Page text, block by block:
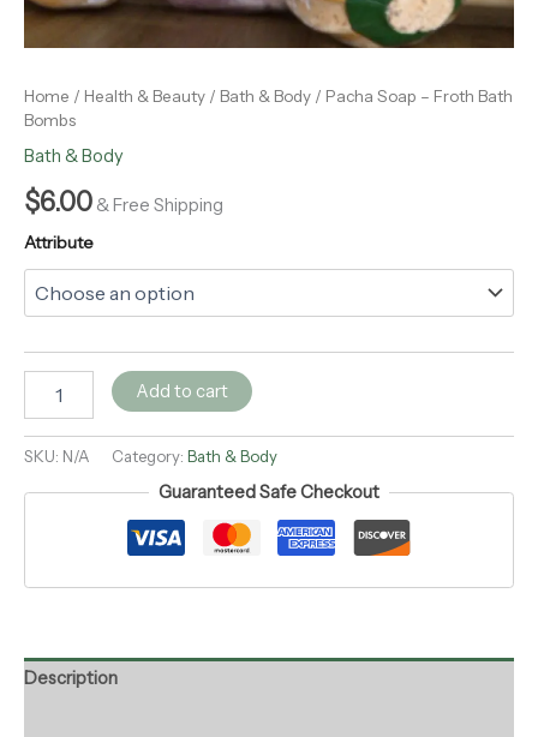
Home / Health & Beauty / Bath & Body / Pacha Soap – Froth Bath
Bombs
Bath & Body
$6.00 & Free Shipping
Attribute
Add to cart
SKU: N/A Category: Bath & Body
Guaranteed Safe Checkout
Description